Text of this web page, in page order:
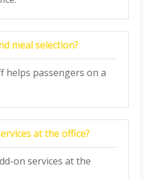
meal selection?
helps passengers on a
at the office?
on services at the